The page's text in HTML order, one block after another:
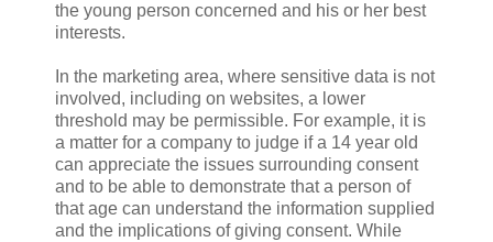
the young person concerned and his or her best
interests.
In the marketing area, where sensitive data is not
involved, including on websites, a lower
threshold may be permissible. For example, it is
a matter for a company to judge if a 14 year old
can appreciate the issues surrounding consent
and to be able to demonstrate that a person of
that age can understand the information supplied
and the implications of giving consent. While